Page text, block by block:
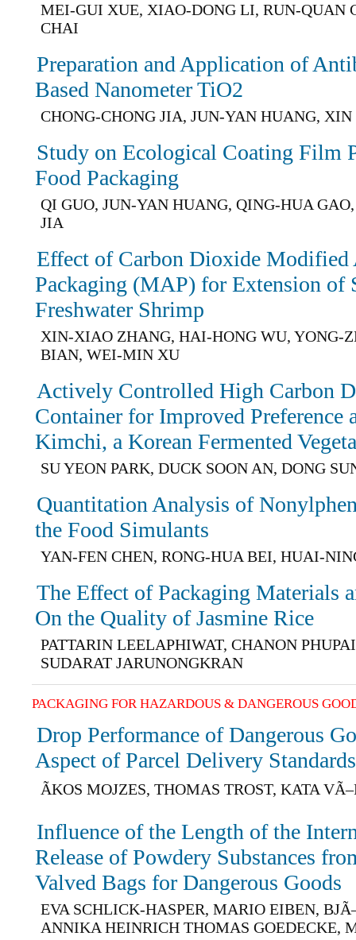
MEI-GUI XUE, XIAO-DONG LI, RUN-QUAN
CHAI
Preparation and Application of
Based Nanometer TiO2
CHONG-CHONG JIA, JUN-YAN HUANG, XIN
Study on Ecological Coating Film
Food Packaging
QI GUO, JUN-YAN HUANG, QING-HUA
JIA
Effect of Carbon Dioxide Modified
Packaging (MAP) for Extension
Freshwater Shrimp
XIN-XIAO ZHANG, HAI-HONG WU, YONG-
BIAN, WEI-MIN XU
Actively Controlled High Carbon
Container for Improved Preference
Kimchi, a Korean Fermented
SU YEON PARK, DUCK SOON AN, DONG
Quantitation Analysis of
the Food Simulants
YAN-FEN CHEN, RONG-HUA BEI, HUAI-
The Effect of Packaging Materials
On the Quality of Jasmine Rice
PATTARIN LEELAPHIWAT, CHANON
SUDARAT JARUNONGKRAN
PACKAGING FOR HAZARDOUS & DANGEROUS
Drop Performance of Dangerous
Aspect of Parcel Delivery Standards
ÃKOS MOJZES, THOMAS TROST, KATA
Influence of the Length of the
Release of Powdery Substances
Valved Bags for Dangerous Goods
EVA SCHLICK-HASPER, MARIO EIBEN,
ANNIKA HEINRICH THOMAS GOEDECKE,